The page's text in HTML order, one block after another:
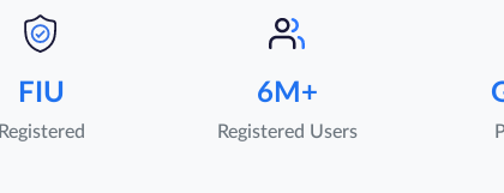
FIU
Registered
6M+
Registered Users